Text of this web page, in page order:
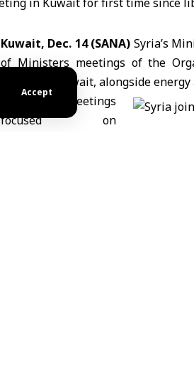
Accept
Kuwait, Dec. 14 (SANA) Syria’s
of Ministers meetings of the
Sunday in Kuwait, alongside
The meetings
focused on